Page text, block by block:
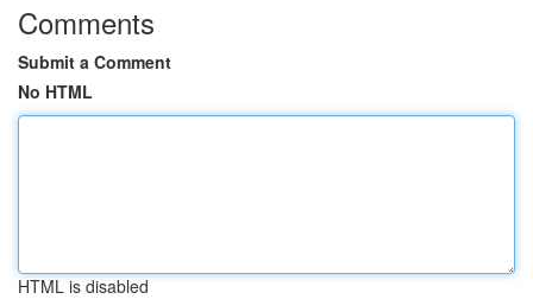
Comments
Submit a Comment
No HTML
HTML is disabled